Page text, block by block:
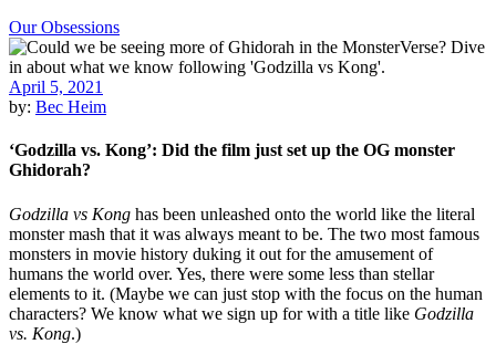
Our Obsessions
April 5, 2021
by: Bec Heim
‘Godzilla vs. Kong’: Did the film just set up the OG monster
Ghidorah?
Godzilla vs Kong has been unleashed onto the world like the literal
monster mash that it was always meant to be. The two most famous
monsters in movie history duking it out for the amusement of
humans the world over. Yes, there were some less than stellar
elements to it. (Maybe we can just stop with the focus on the human
characters? We know what we sign up for with a title like Godzilla
vs. Kong.)